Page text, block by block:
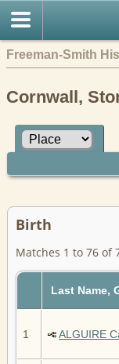
Freeman-Smith
Cornwall,
Birth
Matches 1 to 76 of
Last Name,
1 ALGUIRE